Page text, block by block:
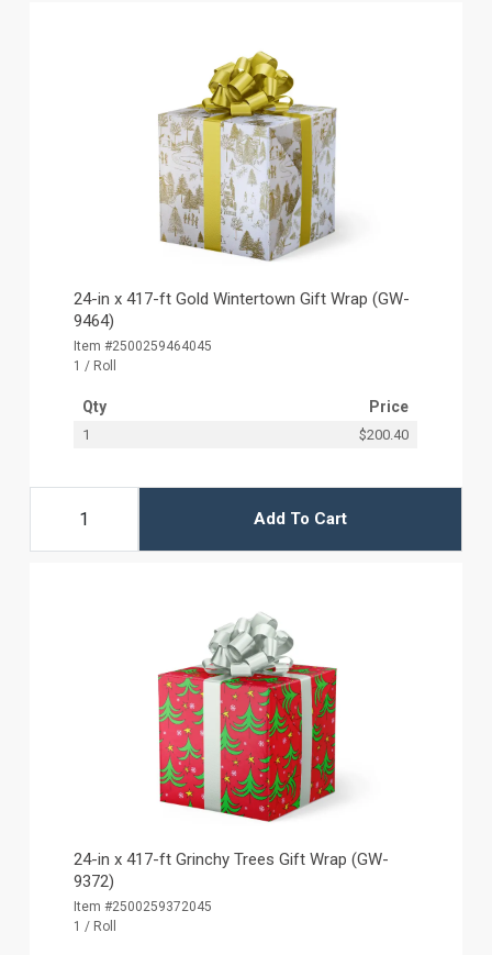
24-in x 417-ft Gold Wintertown Gift Wrap (GW-
9464)
Item #2500259464045
1 / Roll
Qty Price
1 $200.40
Add To Cart
24-in x 417-ft Grinchy Trees Gift Wrap (GW-
9372)
Item #2500259372045
1 / Roll